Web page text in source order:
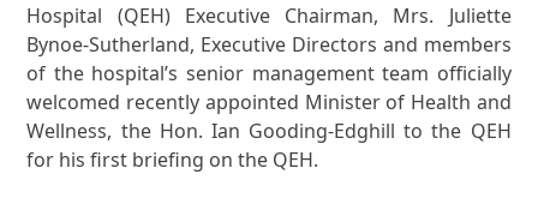
Hospital (QEH) Executive Chairman, Mrs. Juliette
Bynoe-Sutherland, Executive Directors and members
of the hospital’s senior management team officially
welcomed recently appointed Minister of Health and
Wellness, the Hon. Ian Gooding-Edghill to the QEH
for his first briefing on the QEH.